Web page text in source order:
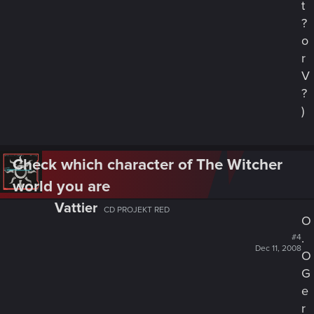
t
?
o
r
V
?
)
Check which character of The Witcher
world you are
Vattier CD PROJEKT RED
#4
Dec 11, 2008
O
.
O
G
e
r